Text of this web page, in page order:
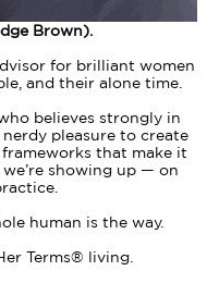
Brown).
for brilliant women
and their alone time.
believes strongly in
nerdy pleasure to create
that make it
showing up — on
human is the way.
Terms® living.